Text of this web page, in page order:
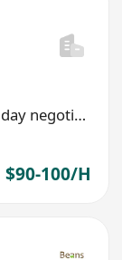
More than 8 hours/day, Working day negotiable
$90-100/H